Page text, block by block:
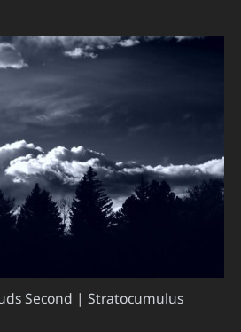
Second | Stratocumulus